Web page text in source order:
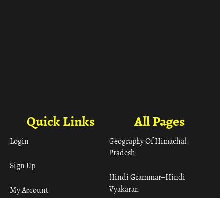
All Pages
Geography Of Himachal
Pradesh
Hindi Grammar– Hindi
Vyakaran
Quick Links
Login
Sign Up
My Account